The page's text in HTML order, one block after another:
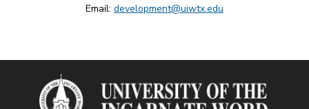
Email: development@uiwtx.edu